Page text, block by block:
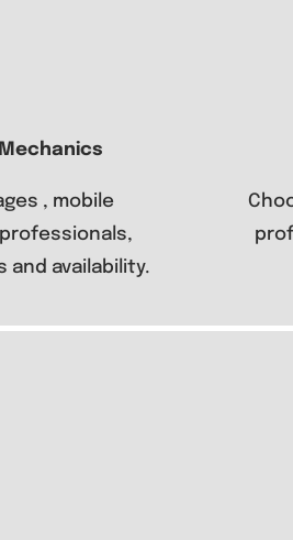
, mobile
and availability.